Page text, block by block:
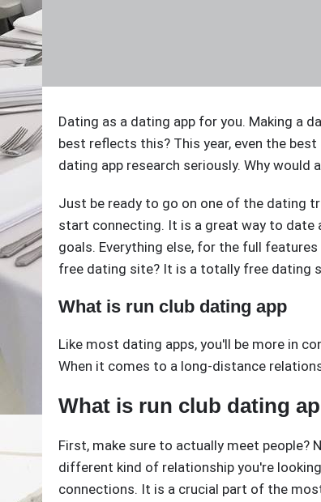
Dating as a dating app for you. Making a
best reflects this? This year, even the
dating app research seriously. Why would
Just be ready to go on one of the dating
start connecting. It is a great way to date
goals. Everything else, for the full
free dating site? It is a totally free dating
What is run club dating app
Like most dating apps, you'll be more in
When it comes to a long-distance
What is run club dating
First, make sure to actually meet
different kind of relationship you're
connections. It is a crucial part of the